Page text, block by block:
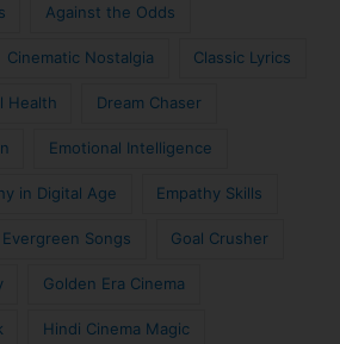
Against the Odds
Cinematic Nostalgia Classic Lyrics
Health Dream Chaser
Emotional Intelligence
in Digital Age Empathy Skills
Evergreen Songs Goal Crusher
Golden Era Cinema
Hindi Cinema Magic